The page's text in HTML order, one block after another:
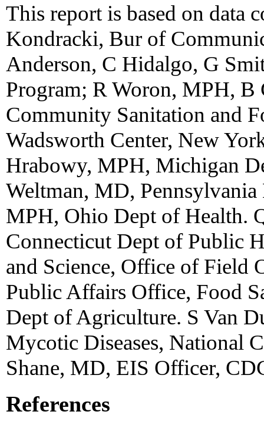
This report is based on data
Kondracki, Bur of
Anderson, C Hidalgo, G
Program; R Woron, MPH,
Community Sanitation and
Wadsworth Center, New
Hrabowy, MPH, Michigan
Weltman, MD,
MPH, Ohio Dept of Health.
Connecticut Dept of Public
and Science, Office of Field
Public Affairs Office, Food
Dept of Agriculture. S Van
Mycotic Diseases, National
Shane, MD, EIS Officer,
References